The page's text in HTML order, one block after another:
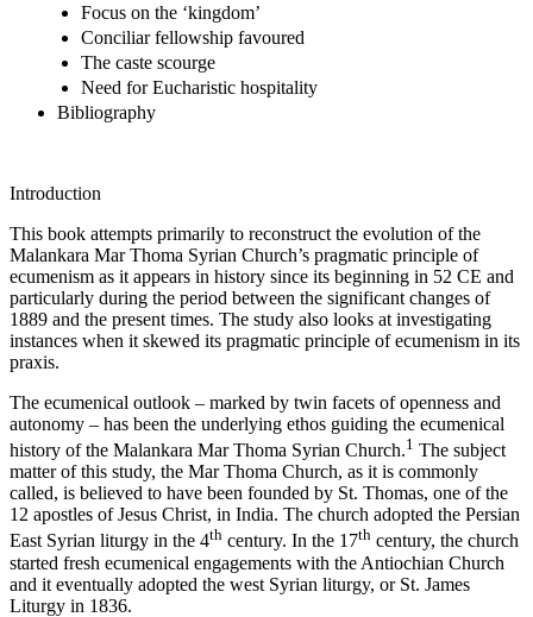
Focus on the ‘kingdom’
Conciliar fellowship favoured
The caste scourge
Need for Eucharistic hospitality
Bibliography
Introduction
This book attempts primarily to reconstruct the evolution of the
Malankara Mar Thoma Syrian Church’s pragmatic principle of
ecumenism as it appears in history since its beginning in 52 CE and
particularly during the period between the significant changes of
1889 and the present times. The study also looks at investigating
instances when it skewed its pragmatic principle of ecumenism in its
praxis.
The ecumenical outlook – marked by twin facets of openness and
autonomy – has been the underlying ethos guiding the ecumenical
history of the Malankara Mar Thoma Syrian Church.1 The subject
matter of this study, the Mar Thoma Church, as it is commonly
called, is believed to have been founded by St. Thomas, one of the
12 apostles of Jesus Christ, in India. The church adopted the Persian
East Syrian liturgy in the 4th century. In the 17th century, the church
started fresh ecumenical engagements with the Antiochian Church
and it eventually adopted the west Syrian liturgy, or St. James
Liturgy in 1836.